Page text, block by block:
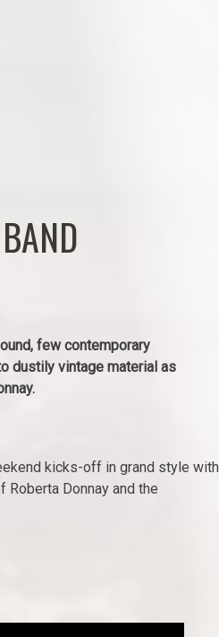
few contemporary
dustily vintage material as
kicks-off in grand style with
Roberta Donnay and the